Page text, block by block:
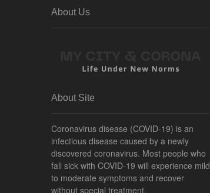
About Us
About Site
Coronavirus disease (COVID-19) is an
infectious disease caused by a newly
discovered coronavirus. Most people who
fall sick with COVID-19 will experience mild
to moderate symptoms and recover
without special treatment.